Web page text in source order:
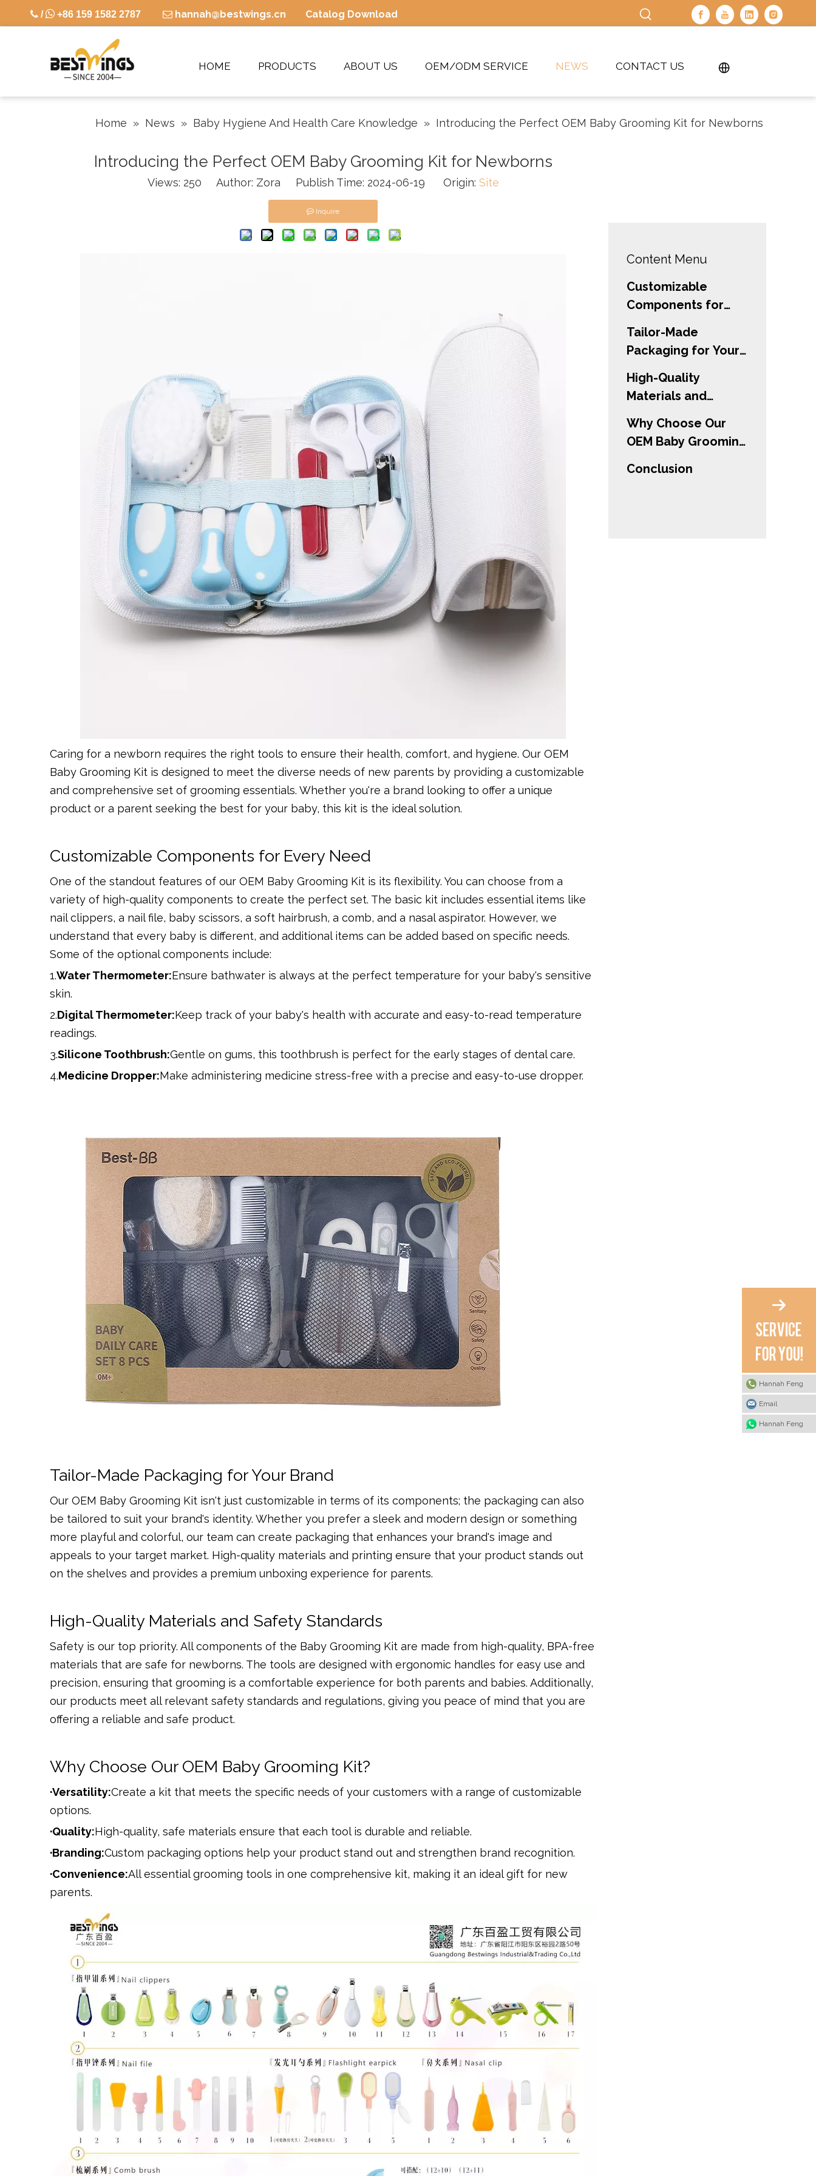
 / +86 159 1582 2787  hannah@bestwings.cn Catalog Download
HOME PRODUCTS ABOUT US OEM/ODM SERVICE NEWS CONTACT US
Home » News » Baby Hygiene And Health Care Knowledge » Introducing the Perfect OEM Baby Grooming Kit for Newborns
Introducing the Perfect OEM Baby Grooming Kit for Newborns
Views: 250 Author: Zora Publish Time: 2024-06-19 Origin: Site
Inquire
Caring for a newborn requires the right tools to ensure their health, comfort, and hygiene. Our OEM
Baby Grooming Kit is designed to meet the diverse needs of new parents by providing a customizable
and comprehensive set of grooming essentials. Whether you're a brand looking to offer a unique
product or a parent seeking the best for your baby, this kit is the ideal solution.
Customizable Components for Every Need
One of the standout features of our OEM Baby Grooming Kit is its flexibility. You can choose from a
variety of high-quality components to create the perfect set. The basic kit includes essential items like
nail clippers, a nail file, baby scissors, a soft hairbrush, a comb, and a nasal aspirator. However, we
understand that every baby is different, and additional items can be added based on specific needs.
Some of the optional components include:
1.Water Thermometer:Ensure bathwater is always at the perfect temperature for your baby's sensitive
skin.
2.Digital Thermometer:Keep track of your baby's health with accurate and easy-to-read temperature
readings.
3.Silicone Toothbrush:Gentle on gums, this toothbrush is perfect for the early stages of dental care.
4.Medicine Dropper:Make administering medicine stress-free with a precise and easy-to-use dropper.
Tailor-Made Packaging for Your Brand
Our OEM Baby Grooming Kit isn't just customizable in terms of its components; the packaging can also
be tailored to suit your brand's identity. Whether you prefer a sleek and modern design or something
more playful and colorful, our team can create packaging that enhances your brand's image and
appeals to your target market. High-quality materials and printing ensure that your product stands out
on the shelves and provides a premium unboxing experience for parents.
High-Quality Materials and Safety Standards
Safety is our top priority. All components of the Baby Grooming Kit are made from high-quality, BPA-free
materials that are safe for newborns. The tools are designed with ergonomic handles for easy use and
precision, ensuring that grooming is a comfortable experience for both parents and babies. Additionally,
our products meet all relevant safety standards and regulations, giving you peace of mind that you are
offering a reliable and safe product.
Why Choose Our OEM Baby Grooming Kit?
·Versatility:Create a kit that meets the specific needs of your customers with a range of customizable
options.
·Quality:High-quality, safe materials ensure that each tool is durable and reliable.
·Branding:Custom packaging options help your product stand out and strengthen brand recognition.
·Convenience:All essential grooming tools in one comprehensive kit, making it an ideal gift for new
parents.
Content Menu
Customizable
Components for
Tailor-Made
Packaging for Your
High-Quality
Materials and
Why Choose Our
OEM Baby Grooming
Conclusion
Hannah Feng
Email
Hannah Feng